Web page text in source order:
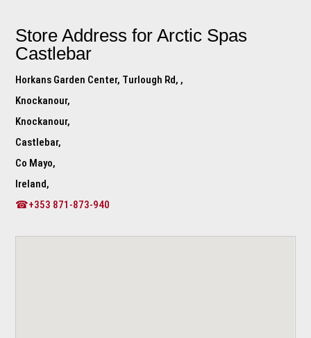
Store Address forArctic Spas
Castlebar
Horkans Garden Center, Turlough Rd, ,
Knockanour,
Knockanour,
Castlebar,
Co Mayo,
Ireland,
☎+353 871-873-940